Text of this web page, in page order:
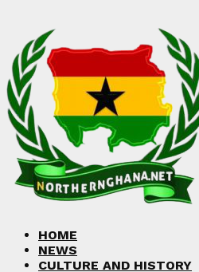
HOME
NEWS
CULTURE AND HISTORY